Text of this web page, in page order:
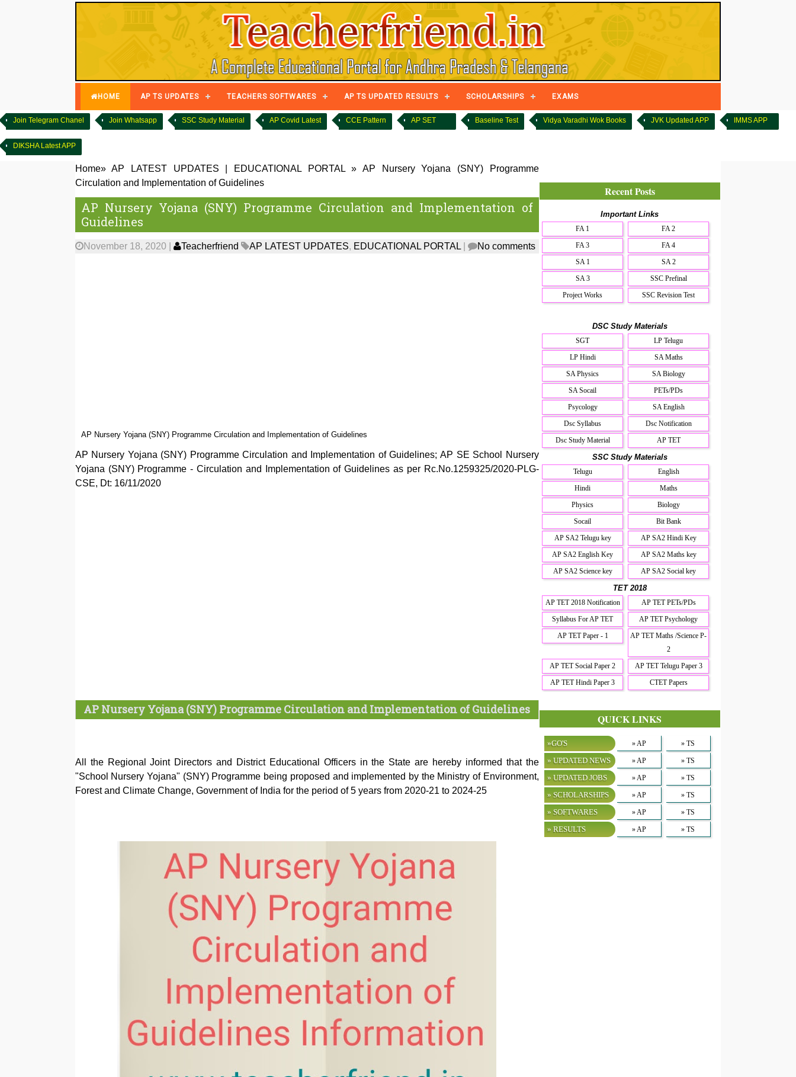
HOME AP TS UPDATES TEACHERS SOFTWARES AP TS UPDATED RESULTS SCHOLARSHIPS EXAMS
Join Telegram Chanel Join Whatsapp SSC Study Material AP Covid Latest CCE Pattern AP SET Baseline Test Vidya Varadhi Wok Books JVK Updated APP IMMS APP
DIKSHA Latest APP
Home»AP LATEST UPDATES EDUCATIONAL PORTAL »AP Nursery Yojana (SNY) Programme
Circulation and Implementation of Guidelines
AP Nursery Yojana (SNY) Programme Circulation and Implementation of
Guidelines
November 18, 2020 Teacherfriend AP LATEST UPDATES, EDUCATIONAL PORTAL| No comments
AP Nursery Yojana (SNY) Programme Circulation and Implementation of Guidelines
AP Nursery Yojana (SNY) Programme Circulation and Implementation of Guidelines; AP SE School Nursery
Yojana (SNY) Programme - Circulation and Implementation of Guidelines as per Rc.No.1259325/2020-PLG-
CSE, Dt: 16/11/2020
AP Nursery Yojana (SNY) Programme Circulation and Implementation of Guidelines
All the Regional Joint Directors and District Educational Officers in the State are hereby informed that the
"School Nursery Yojana" (SNY) Programme being proposed and implemented by the Ministry of Environment,
Forest and Climate Change, Government of India for the period of 5 years from 2020-21 to 2024-25
Recent Posts
Important Links
FA 1
FA 2
FA 3
FA 4
SA 1
SA 2
SA 3
SSC Prefinal
Project Works
SSC Revision Test
DSC Study Materials
SGT
LP Telugu
LP Hindi
SA Maths
SA Physics
SA Biology
SA Socail
PETs/PDs
Psycology
SA English
Dsc Syllabus
Dsc Notification
Dsc Study Material
AP TET
SSC Study Materials
Telugu
English
Hindi
Maths
Physics
Biology
Socail
Bit Bank
AP SA2 Telugu key
AP SA2 Hindi Key
AP SA2 English Key
AP SA2 Maths key
AP SA2 Science key
AP SA2 Social key
TET 2018
AP TET 2018 Notification
AP TET PETs/PDs
Syllabus For AP TET
AP TET Psychology
AP TET Paper - 1
AP TET Maths /Science P-
2
AP TET Social Paper 2
AP TET Telugu Paper 3
AP TET Hindi Paper 3
CTET Papers
QUICK LINKS
»GO'S » AP » TS
» UPDATED NEWS » AP » TS
» UPDATED JOBS » AP » TS
» SCHOLARSHIPS » AP » TS
» SOFTWARES » AP » TS
» RESULTS » AP » TS